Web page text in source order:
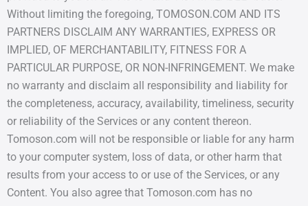
Without limiting the foregoing, TOMOSON.COM AND ITS
PARTNERS DISCLAIM ANY WARRANTIES, EXPRESS OR
IMPLIED, OF MERCHANTABILITY, FITNESS FOR A
PARTICULAR PURPOSE, OR NON-INFRINGEMENT. We make
no warranty and disclaim all responsibility and liability for
the completeness, accuracy, availability, timeliness, security
or reliability of the Services or any content thereon.
Tomoson.com will not be responsible or liable for any harm
to your computer system, loss of data, or other harm that
results from your access to or use of the Services, or any
Content. You also agree that Tomoson.com has no